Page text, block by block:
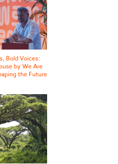
Bold Voices:
by We Are
the Future